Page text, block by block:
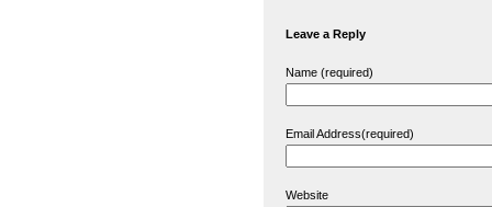
Leave a Reply
Name (required)
Email Address(required)
Website